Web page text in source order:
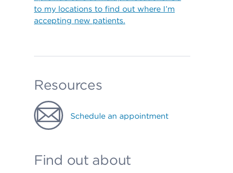
to my locations to find out where I’m
accepting new patients.
Resources
Schedule an appointment
Find out about